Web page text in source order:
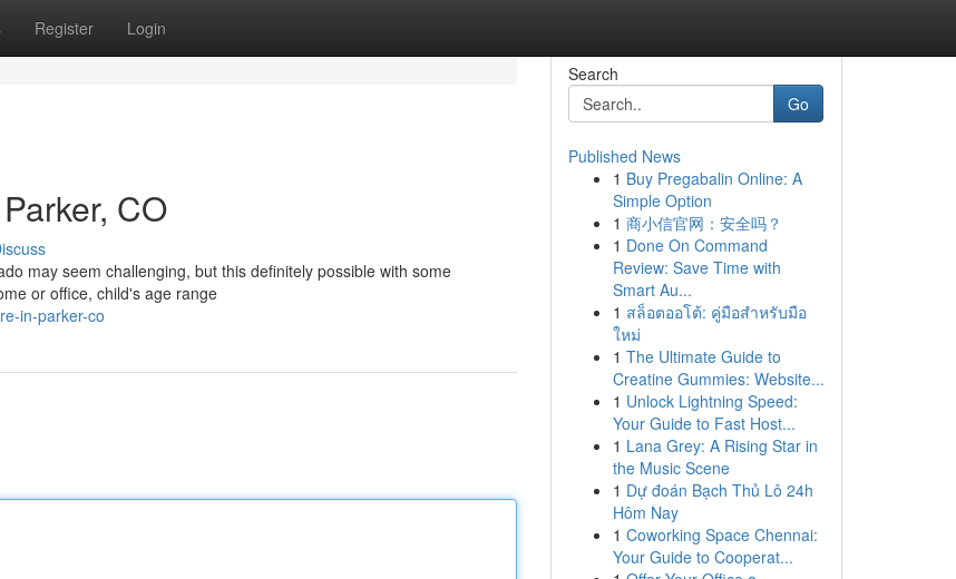
Register Login
CO
may seem challenging, but this definitely possible with some
or office, child's age range
in-parker-co
Search
Go
Published News
1 Buy Pregabalin Online: A
Simple Option
1 商小信官网：安全吗？
1 Done On Command
Review: Save Time with
Smart Au...
1 สล็อตออโต้: คู่มือสำหรับมือ
ใหม่
1 The Ultimate Guide to
Creatine Gummies: Website...
1 Unlock Lightning Speed:
Your Guide to Fast Host...
1 Lana Grey: A Rising Star in
the Music Scene
1 Dự đoán Bạch Thủ Lô 24h
Hôm Nay
1 Coworking Space Chennai:
Your Guide to Cooperat...